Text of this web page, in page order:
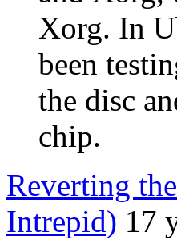
Xorg. In
been
the disc
chip.
Reverting
Intrepid) 17